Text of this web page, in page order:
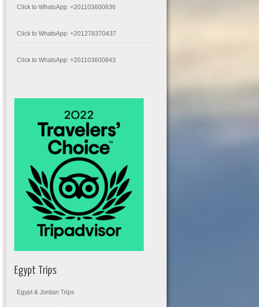
Click to WhatsApp: +201103600836
Click to WhatsApp: +201278370437
Click to WhatsApp: +201103600843
Egypt Trips
Egypt & Jordan Trips